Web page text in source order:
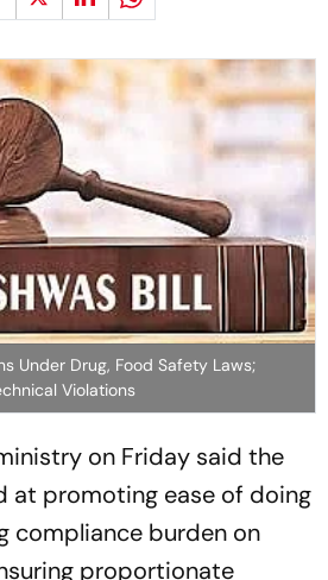
Under Drug, Food Safety Laws;
Violations
on Friday said the
at promoting ease of doing
compliance burden on
proportionate